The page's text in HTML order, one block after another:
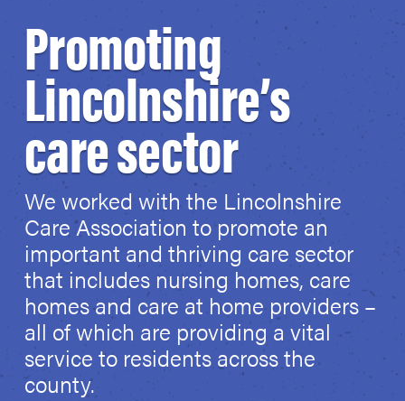
Promoting
Lincolnshire’s
care sector
We worked with the Lincolnshire
Care Association to promote an
important and thriving care sector
that includes nursing homes, care
homes and care at home providers –
all of which are providing a vital
service to residents across the
county.